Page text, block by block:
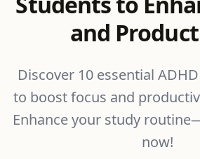
and
Discover 10 essential
to boost focus and
Enhance your study
now!